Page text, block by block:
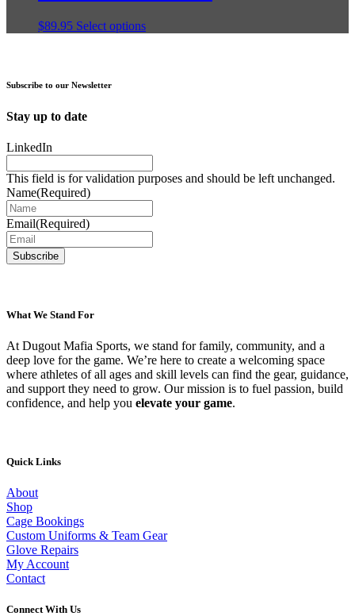
be
$89.95 Select optionsThis
chosen
on
the
Subscribe to our Newsletter
Stay up to date
LinkedIn
This field is for validation purposes and should be left unchanged.
Name(Required)
Email(Required)
What We Stand For
At Dugout Mafia Sports, we stand for family, community, and a
deep love for the game. We’re here to create a welcoming space
where athletes of all ages and skill levels can find the gear, guidance,
and support they need to grow. Our mission is to fuel passion, build
confidence, and help you elevate your game.
Quick Links
About
Shop
Cage Bookings
Custom Uniforms & Team Gear
Glove Repairs
My Account
Contact
Connect With Us